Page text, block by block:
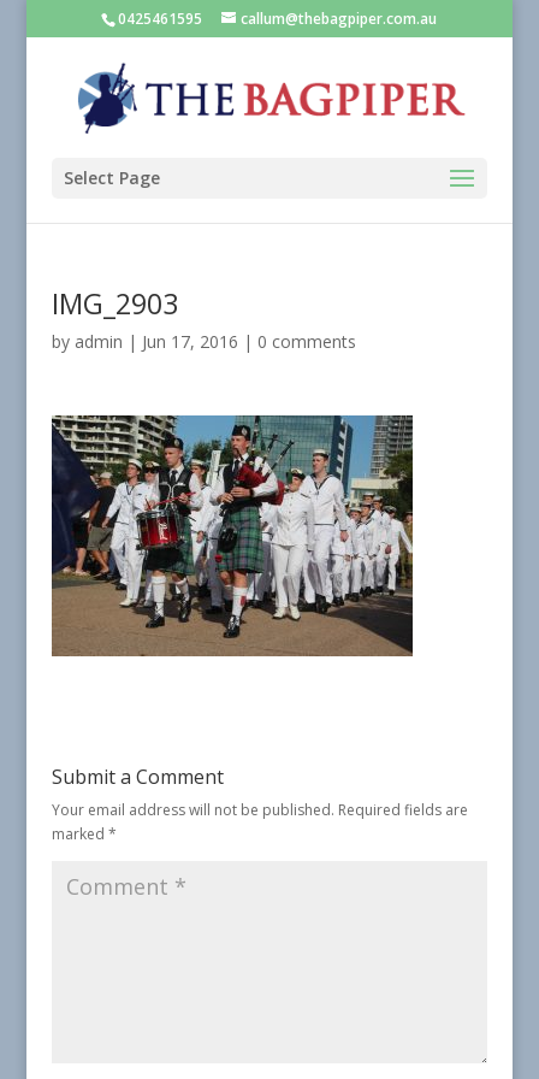
0425461595 callum@thebagpiper.com.au
Select Page
IMG_2903
by admin | Jun 17, 2016 | 0 comments
Submit a Comment
Your email address will not be published. Required fields are
marked *